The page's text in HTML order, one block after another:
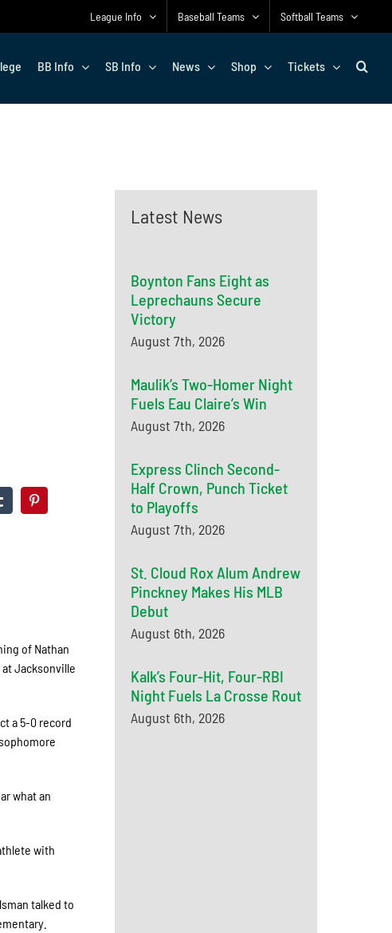
League Info Baseball Teams Softball Teams
BB Info SB Info News Shop Tickets
of Nathan
Jacksonville
a 5-0 record
what an
with
talked to
Latest News
Boynton Fans Eight as
Leprechauns Secure
Victory
August 7th, 2026
Maulik’s Two-Homer Night
Fuels Eau Claire’s Win
August 7th, 2026
Express Clinch Second-
Half Crown, Punch Ticket
to Playoffs
August 7th, 2026
St. Cloud Rox Alum Andrew
Pinckney Makes His MLB
Debut
August 6th, 2026
Kalk’s Four-Hit, Four-RBI
Night Fuels La Crosse Rout
August 6th, 2026